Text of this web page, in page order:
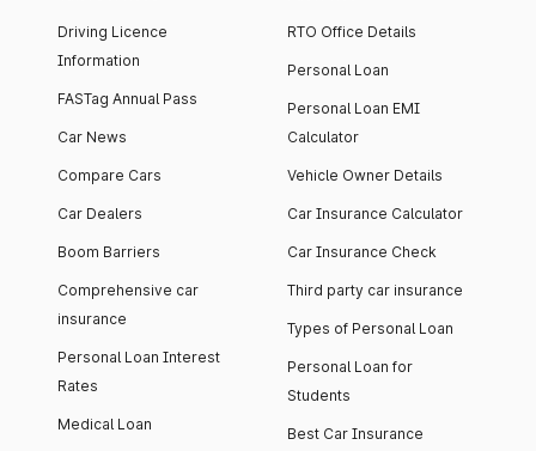
Driving Licence
Information
FASTag Annual Pass
Car News
Compare Cars
Car Dealers
Boom Barriers
Comprehensive car
insurance
Personal Loan Interest
Rates
Medical Loan
RTO Office Details
Personal Loan
Personal Loan EMI
Calculator
Vehicle Owner Details
Car Insurance Calculator
Car Insurance Check
Third party car insurance
Types of Personal Loan
Personal Loan for
Students
Best Car Insurance